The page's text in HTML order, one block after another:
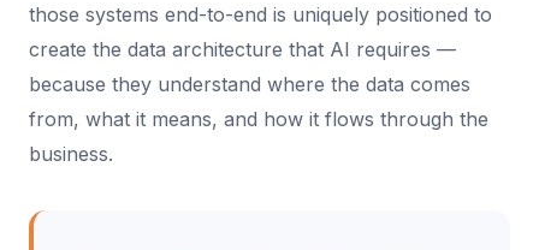
those systems end-to-end is uniquely positioned to
create the data architecture that AI requires —
because they understand where the data comes
from, what it means, and how it flows through the
business.